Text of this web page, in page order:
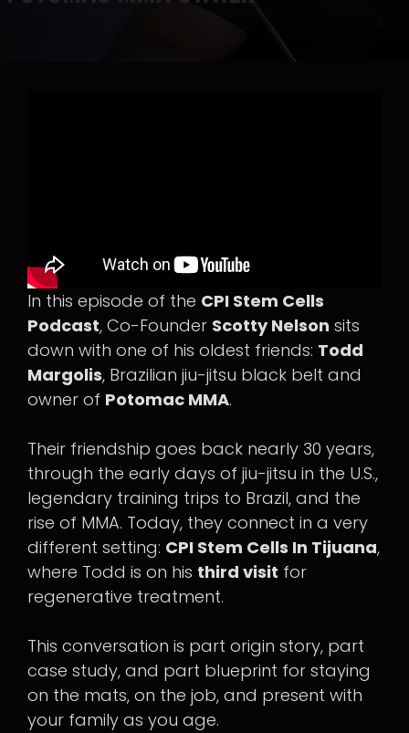
In this episode of the CPI Stem Cells
Podcast, Co-Founder Scotty Nelson sits
down with one of his oldest friends: Todd
Margolis, Brazilian jiu-jitsu black belt and
owner of Potomac MMA.
Their friendship goes back nearly 30 years,
through the early days of jiu-jitsu in the U.S.,
legendary training trips to Brazil, and the
rise of MMA. Today, they connect in a very
different setting: CPI Stem Cells In Tijuana,
where Todd is on his third visit for
regenerative treatment.
This conversation is part origin story, part
case study, and part blueprint for staying
on the mats, on the job, and present with
your family as you age.